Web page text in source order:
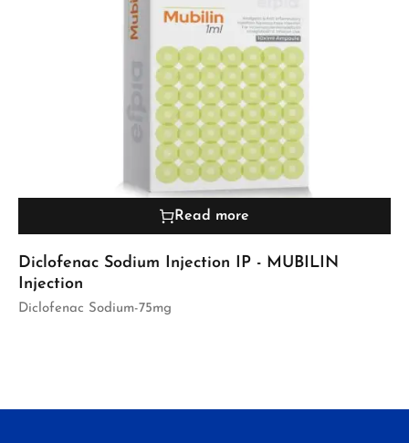
Read more
Diclofenac Sodium Injection IP - MUBILIN
Injection
Diclofenac Sodium-75mg